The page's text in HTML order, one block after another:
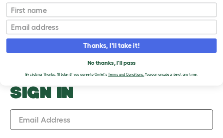
Upload an Image
PLEASE SIGN IN TO
UPLOAD AN IMAGE
SIGN IN
Email Address
First name
Email
Thanks, I'll take it!
No thanks, I'll pass
By clicking 'Thanks, I'll take it!' you agree to Omlet's Terms and Conditions.You can unsubscribe at any time.